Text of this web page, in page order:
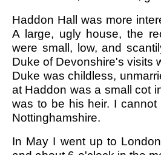
Haddon Hall was more
A large, ugly house, the
were small, low, and
Duke of Devonshire's visits
Duke was childless,
at Haddon was a small cot
was to be his heir. I
Nottinghamshire.
In May I went up to